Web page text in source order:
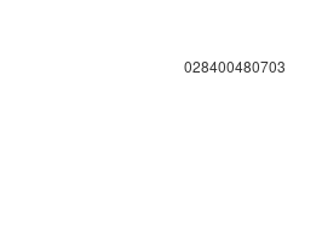
028400480703